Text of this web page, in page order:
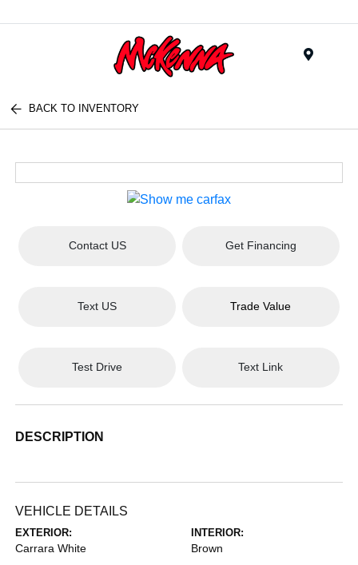
BACK TO INVENTORY
Contact US Get Financing
Text US Trade Value
Test Drive Text Link
DESCRIPTION
VEHICLE DETAILS
EXTERIOR:
Carrara White
INTERIOR:
Brown